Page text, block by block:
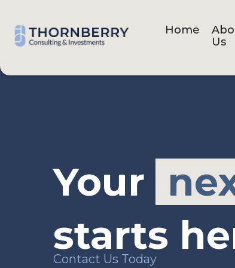
Home
Us
Your
starts
Contact Us Today